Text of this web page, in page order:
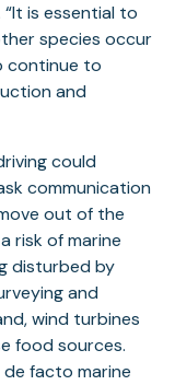
“It is essential to
species occur
continue to
and
could
communication
out of the
risk of marine
disturbed by
and
wind turbines
food sources.
facto marine